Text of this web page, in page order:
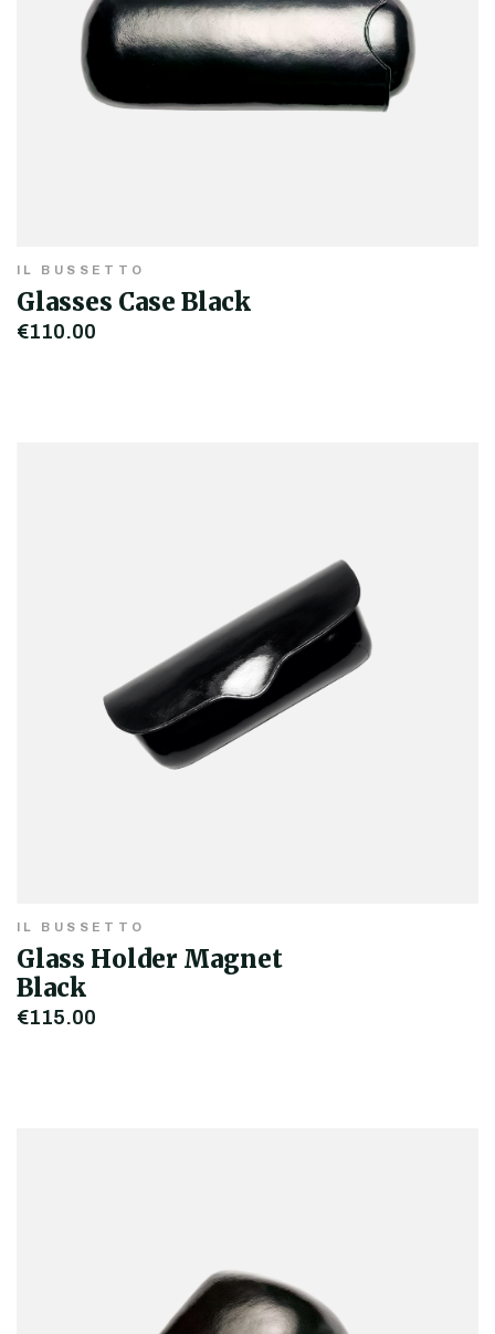
IL BUSSETTO
Glasses Case Black
€110.00
IL BUSSETTO
Glass Holder Magnet
Black
€115.00